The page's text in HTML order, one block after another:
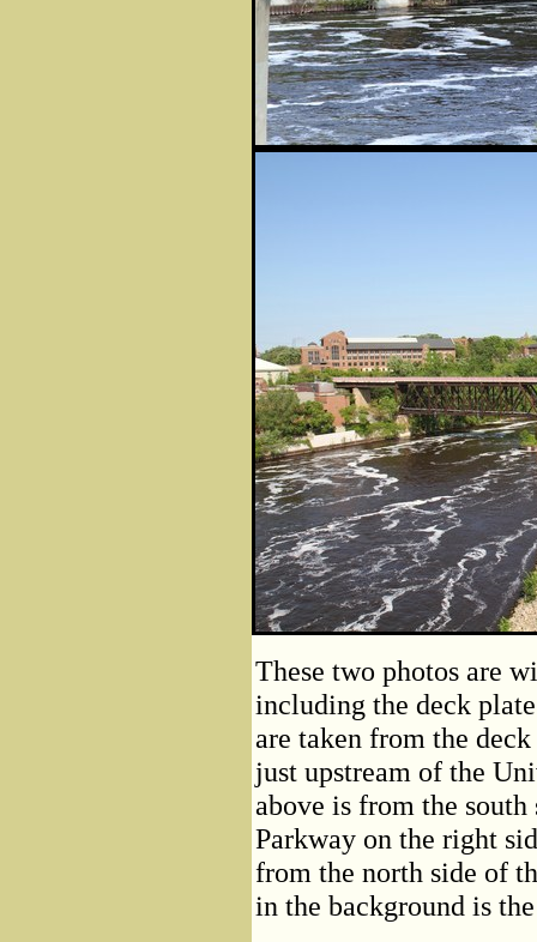
These two photos are
including the deck
are taken from the
just upstream of the
above is from the
Parkway on the right
from the north side of
in the background is